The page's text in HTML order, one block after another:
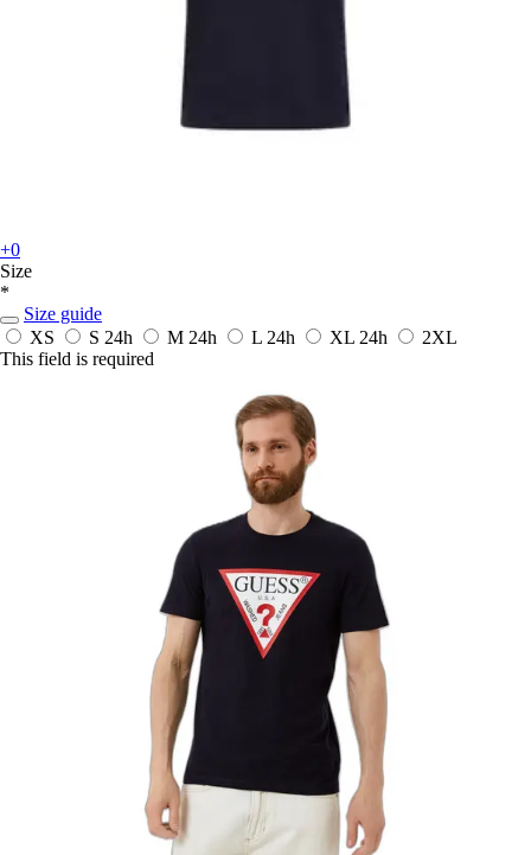
+0
Size
*
Size guide
XS
S 24h M 24h L 24h XL 24h
2XL
This field is required